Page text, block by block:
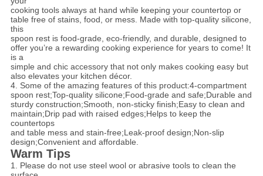
cooking tools always at hand while keeping your countertop or
table free of stains, food, or mess. Made with top-quality silicone,
this
spoon rest is food-grade, eco-friendly, and durable, designed to
offer you’re a rewarding cooking experience for years to come! It
is a
simple and chic accessory that not only makes cooking easy but
also elevates your kitchen décor.
4. Some of the amazing features of this product:4-compartment
spoon rest;Top-quality silicone;Food-grade and safe;Durable and
sturdy construction;Smooth, non-sticky finish;Easy to clean and
maintain;Drip pad with raised edges;Helps to keep the
countertops
and table mess and stain-free;Leak-proof design;Non-slip
design;Convenient and affordable.
Warm Tips
1. Please do not use steel wool or abrasive tools to clean the